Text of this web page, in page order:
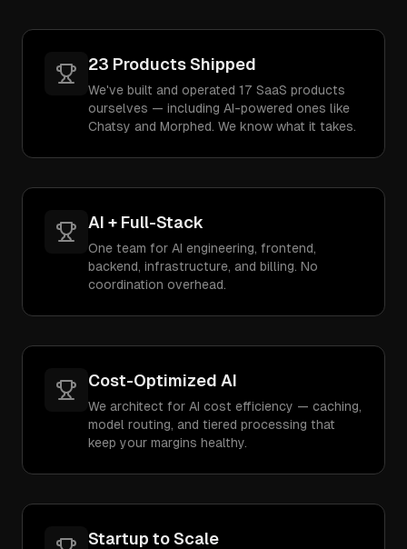
23 Products Shipped
We've built and operated 17 SaaS products
ourselves — including AI-powered ones like
Chatsy and Morphed. We know what it takes.
AI + Full-Stack
One team for AI engineering, frontend,
backend, infrastructure, and billing. No
coordination overhead.
Cost-Optimized AI
We architect for AI cost efficiency — caching,
model routing, and tiered processing that
keep your margins healthy.
Startup to Scale